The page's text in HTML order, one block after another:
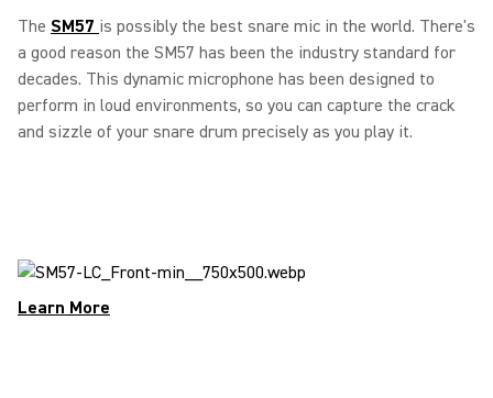
The SM57 is possibly the best snare mic in the world. There's
a good reason the SM57 has been the industry standard for
decades. This dynamic microphone has been designed to
perform in loud environments, so you can capture the crack
and sizzle of your snare drum precisely as you play it.
Learn More